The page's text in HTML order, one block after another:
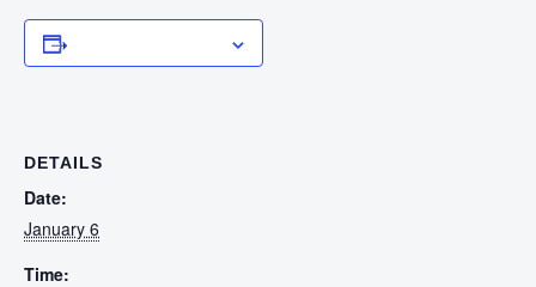
DETAILS
Date:
January 6
Time: